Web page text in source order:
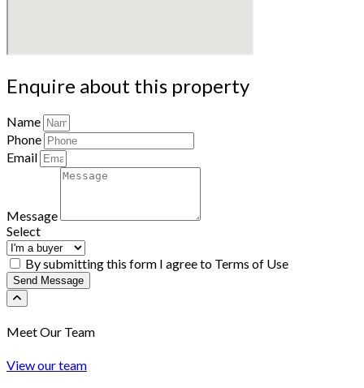
Enquire about this property
Name
Phone
Email
Message
Select
By submitting this form I agree to Terms of Use
Send Message
Meet Our Team
View our team